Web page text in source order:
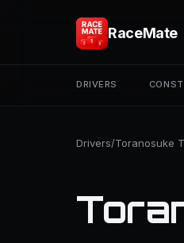
RaceMate
DRIVERS
Drivers/Toranosuke